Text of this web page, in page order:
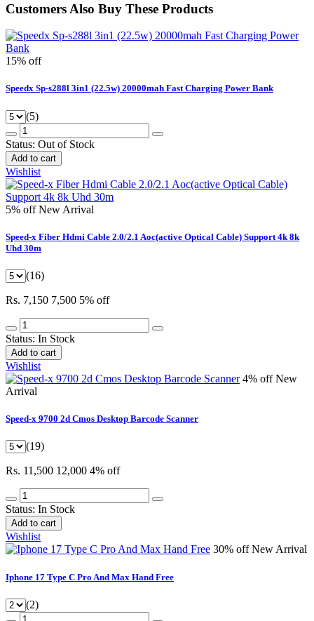
Customers Also Buy These Products
15% off
Speedx Sp-s288l 3in1 (22.5w) 20000mah Fast Charging Power Bank
(5)
Status: Out of Stock
Add to cart
Wishlist
5% offNew Arrival
Speed-x Fiber Hdmi Cable 2.0/2.1 Aoc(active Optical Cable) Support 4k 8k
Uhd 30m
(16)
Rs. 7,150 7,500 5% off
Status: In Stock
Add to cart
Wishlist
4% offNew
Arrival
Speed-x 9700 2d Cmos Desktop Barcode Scanner
(19)
Rs. 11,500 12,000 4% off
Status: In Stock
Add to cart
Wishlist
30% offNew Arrival
Iphone 17 Type C Pro And Max Hand Free
(2)